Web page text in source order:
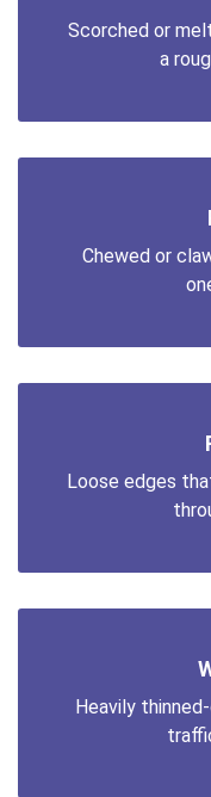
Scorched or
a
Chewed or
Loose edges
Heavily